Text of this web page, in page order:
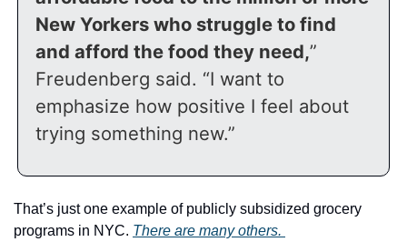
New Yorkers who struggle to find
and afford the food they need,”
Freudenberg said. “I want to
emphasize how positive I feel about
trying something new.”
That’s just one example of publicly subsidized grocery
programs in NYC. There are many others.